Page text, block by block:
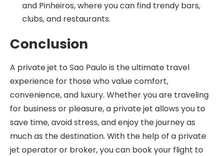
and Pinheiros, where you can find trendy bars,
clubs, and restaurants.
Conclusion
A private jet to Sao Paulo is the ultimate travel
experience for those who value comfort,
convenience, and luxury. Whether you are traveling
for business or pleasure, a private jet allows you to
save time, avoid stress, and enjoy the journey as
much as the destination. With the help of a private
jet operator or broker, you can book your flight to